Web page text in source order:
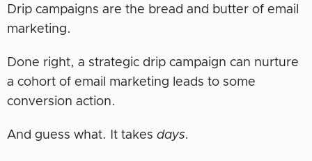
Drip campaigns are the bread and butter of email
marketing.
Done right, a strategic drip campaign can nurture
a cohort of email marketing leads to some
conversion action.
And guess what. It takes days.